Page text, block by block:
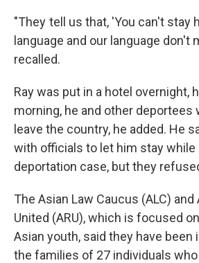
"They tell us that, 'You can't stay
language and our language don't
recalled.
Ray was put in a hotel overnight,
morning, he and other deportees
leave the country, he added. He
with officials to let him stay
deportation case, but they
The Asian Law Caucus (ALC)
United (ARU), which is focused
Asian youth, said they have
the families of 27 individuals